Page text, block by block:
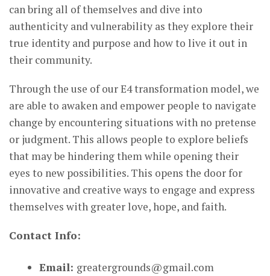
can bring all of themselves and dive into
authenticity and vulnerability as they explore their
true identity and purpose and how to live it out in
their community.
Through the use of our E4 transformation model, we
are able to awaken and empower people to navigate
change by encountering situations with no pretense
or judgment. This allows people to explore beliefs
that may be hindering them while opening their
eyes to new possibilities. This opens the door for
innovative and creative ways to engage and express
themselves with greater love, hope, and faith.
Contact Info:
Email: greatergrounds@gmail.com